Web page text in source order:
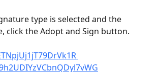
type is selected and the
click the Adopt and Sign button.